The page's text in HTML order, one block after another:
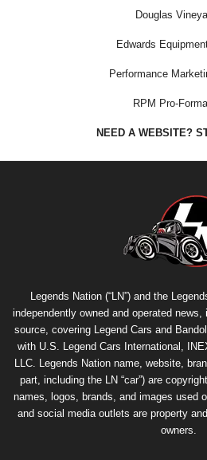
Douglas
Edwards
Performance
RPM Pro-
NEED A WEBSITE?
Legends Nation (“LN”) and the
independently owned and operated
source, covering Legend Cars and
with U.S. Legend Cars International,
LLC. Legends Nation name, website,
part, including the LN “car”) are copyright
names, logos, brands, and images used
and social media outlets are property
owners.